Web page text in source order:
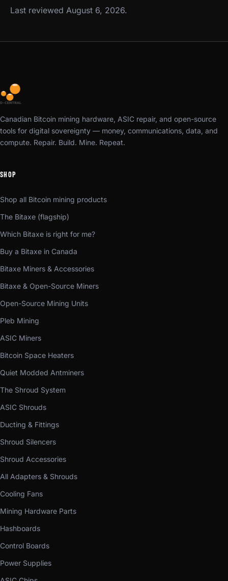
Last reviewed August 6, 2026.
Canadian Bitcoin mining hardware, ASIC repair, and open-source
tools for digital sovereignty — money, communications, data, and
compute. Repair. Build. Mine. Repeat.
SHOP
Shop all Bitcoin mining products
The Bitaxe (flagship)
Which Bitaxe is right for me?
Buy a Bitaxe in Canada
Bitaxe Miners & Accessories
Bitaxe & Open-Source Miners
Open-Source Mining Units
Pleb Mining
ASIC Miners
Bitcoin Space Heaters
Quiet Modded Antminers
The Shroud System
ASIC Shrouds
Ducting & Fittings
Shroud Silencers
Shroud Accessories
All Adapters & Shrouds
Cooling Fans
Mining Hardware Parts
Hashboards
Control Boards
Power Supplies